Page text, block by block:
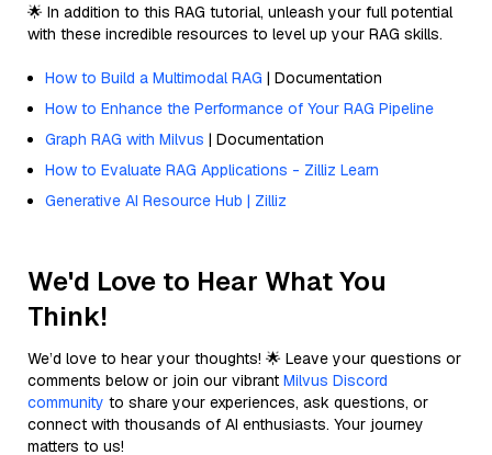
🌟 In addition to this RAG tutorial, unleash your full potential
with these incredible resources to level up your RAG skills.
How to Build a Multimodal RAG | Documentation
How to Enhance the Performance of Your RAG Pipeline
Graph RAG with Milvus | Documentation
How to Evaluate RAG Applications - Zilliz Learn
Generative AI Resource Hub | Zilliz
We'd Love to Hear What You
Think!
We’d love to hear your thoughts! 🌟 Leave your questions or
comments below or join our vibrant Milvus Discord
community to share your experiences, ask questions, or
connect with thousands of AI enthusiasts. Your journey
matters to us!